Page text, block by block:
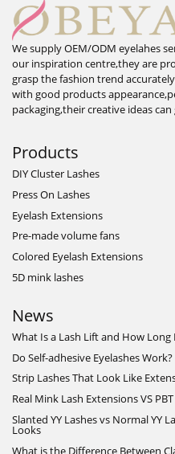
We supply OEM/ODM eyelahes
our inspiration centre,they are
grasp the fashion trend
with good products
packaging,their creative ideas
Products
DIY Cluster Lashes
Press On Lashes
Eyelash Extensions
Pre-made volume fans
Colored Eyelash Extensions
5D mink lashes
News
What Is a Lash Lift and How Long
Do Self-adhesive Eyelashes Work?
Strip Lashes That Look Like
Real Mink Lash Extensions VS
Slanted YY Lashes vs Normal YY
Looks
What is the Difference Between